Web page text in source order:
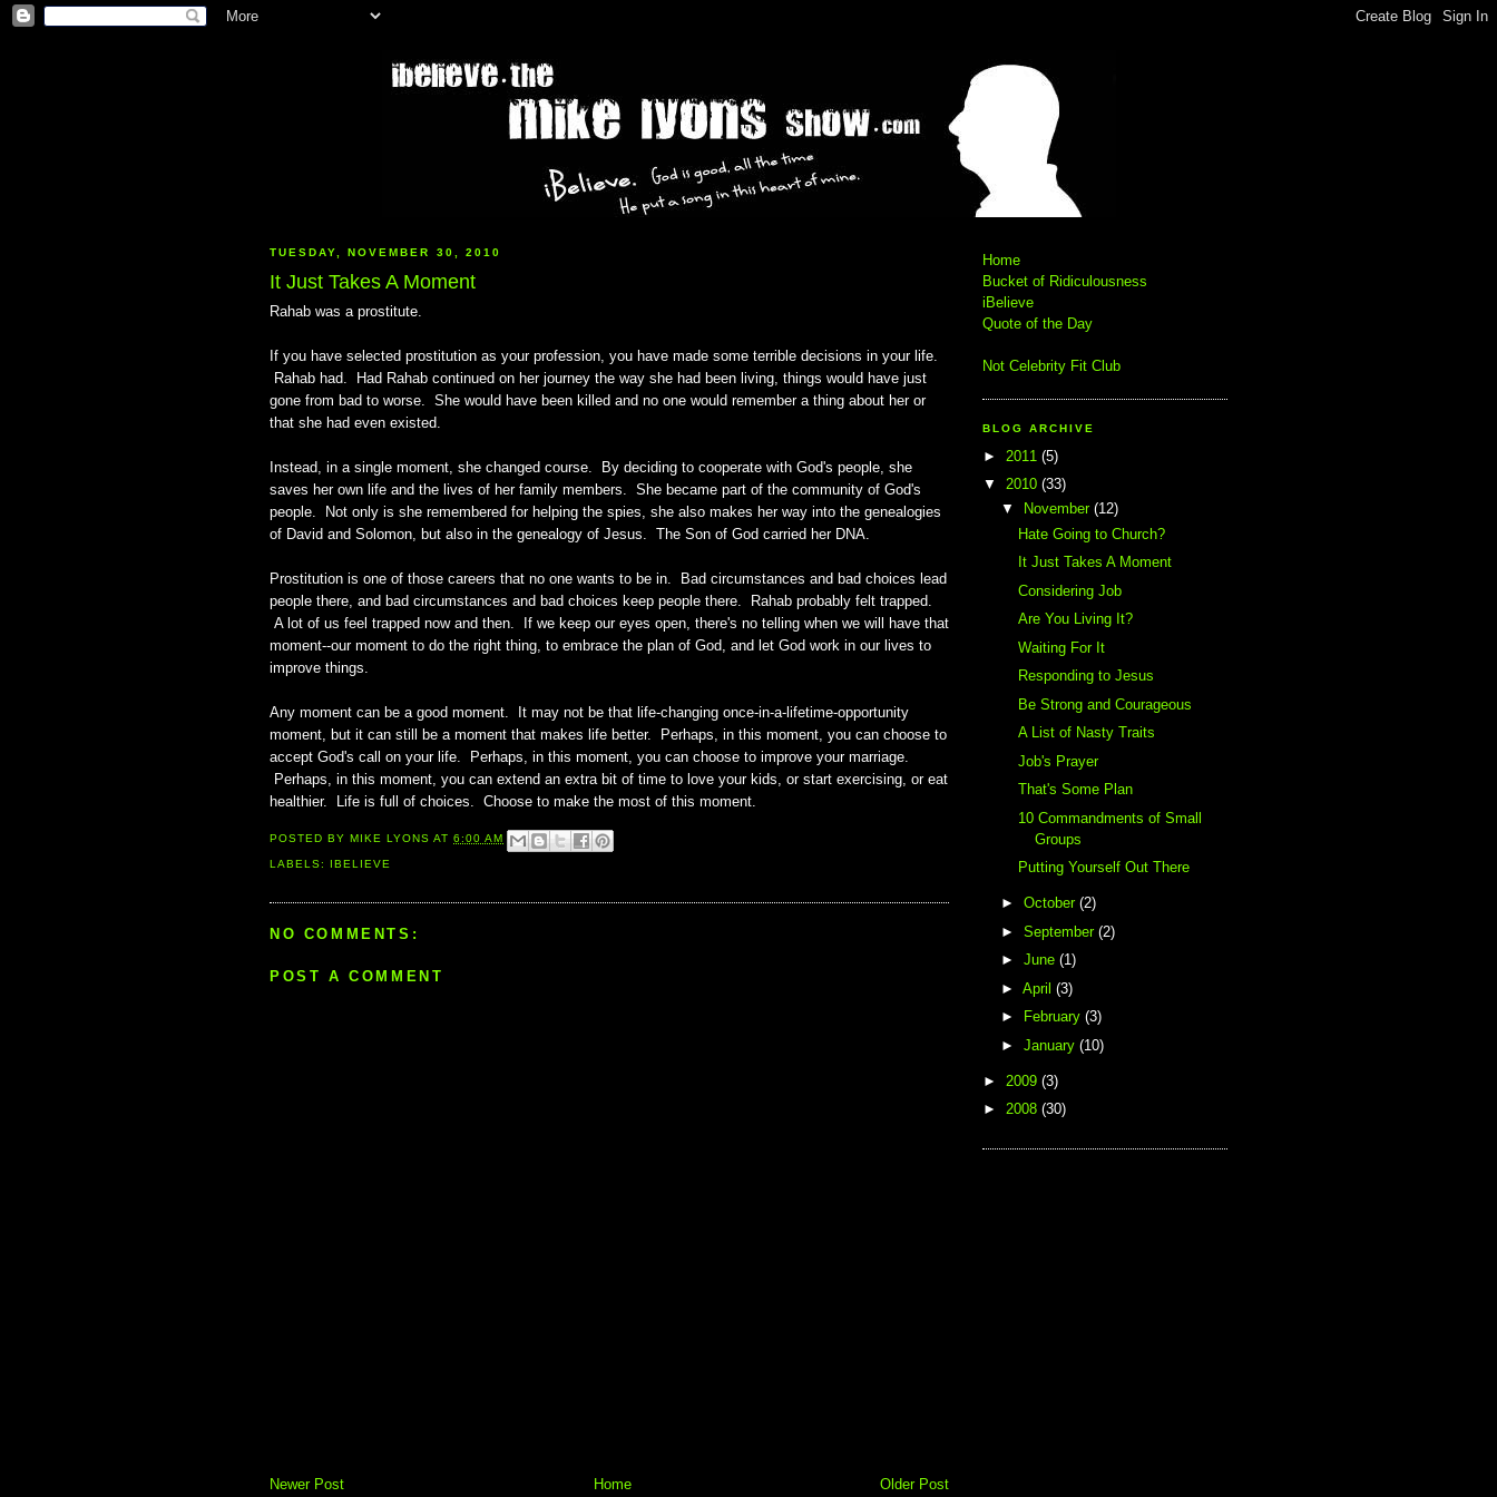
TUESDAY, NOVEMBER 30, 2010
It Just Takes A Moment
Rahab was a prostitute.
If you have selected prostitution as your profession, you have made some terrible decisions in your life.
Rahab had. Had Rahab continued on her journey the way she had been living, things would have just
gone from bad to worse. She would have been killed and no one would remember a thing about her or
that she had even existed.
Instead, in a single moment, she changed course. By deciding to cooperate with God's people, she
saves her own life and the lives of her family members. She became part of the community of God's
people. Not only is she remembered for helping the spies, she also makes her way into the genealogies
of David and Solomon, but also in the genealogy of Jesus. The Son of God carried her DNA.
Prostitution is one of those careers that no one wants to be in. Bad circumstances and bad choices lead
people there, and bad circumstances and bad choices keep people there. Rahab probably felt trapped.
A lot of us feel trapped now and then. If we keep our eyes open, there's no telling when we will have that
moment--our moment to do the right thing, to embrace the plan of God, and let God work in our lives to
improve things.
Any moment can be a good moment. It may not be that life-changing once-in-a-lifetime-opportunity
moment, but it can still be a moment that makes life better. Perhaps, in this moment, you can choose to
accept God's call on your life. Perhaps, in this moment, you can choose to improve your marriage.
Perhaps, in this moment, you can extend an extra bit of time to love your kids, or start exercising, or eat
healthier. Life is full of choices. Choose to make the most of this moment.
POSTED BY MIKE LYONS AT6:00 AM
LABELS: IBELIEVE
NO COMMENTS:
POST A COMMENT
Newer Post Older Post
Home
Home
Bucket of Ridiculousness
iBelieve
Quote of the Day
Not Celebrity Fit Club
BLOG ARCHIVE
► 2011 (5)
▼ 2010 (33)
▼
November (12)
Hate Going to Church?
It Just Takes A Moment
Considering Job
Are You Living It?
Waiting For It
Responding to Jesus
Be Strong and Courageous
A List of Nasty Traits
Job's Prayer
That's Some Plan
10 Commandments of Small
Groups
Putting Yourself Out There
► October (2)
► September (2)
► June (1)
► April (3)
►
February (3)
► January (10)
► 2009 (3)
► 2008 (30)